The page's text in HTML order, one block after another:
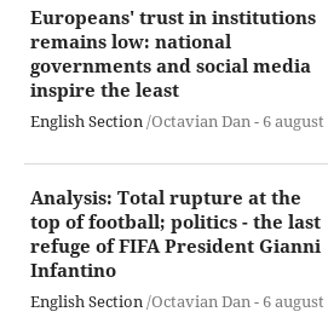
Europeans' trust in institutions
remains low: national
governments and social media
inspire the least
English Section /Octavian Dan -6 august
Analysis: Total rupture at the
top of football; politics - the last
refuge of FIFA President Gianni
Infantino
English Section/Octavian Dan -6 august